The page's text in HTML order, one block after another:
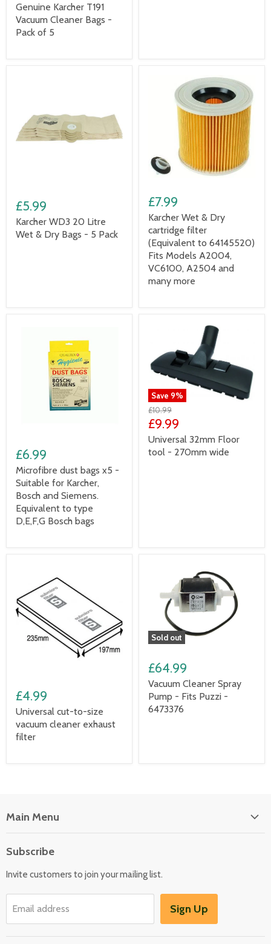
Genuine Karcher T191
Vacuum Cleaner Bags -
Pack of 5
£5.99
Karcher WD3 20 Litre
Wet & Dry Bags - 5 Pack
£7.99
Karcher Wet & Dry
cartridge filter
(Equivalent to 64145520)
Fits Models A2004,
VC6100, A2504 and
many more
£6.99
Microfibre dust bags x5 -
Suitable for Karcher,
Bosch and Siemens.
Equivalent to type
D,E,F,G Bosch bags
Save 9%
£10.99
£9.99
Universal 32mm Floor
tool - 270mm wide
£4.99
Universal cut-to-size
vacuum cleaner exhaust
filter
Sold out
£64.99
Vacuum Cleaner Spray
Pump - Fits Puzzi -
6473376
Main Menu
Washers & Dryers
Garden / Outdoor
Subscribe
Invite customers to join your mailing list.
Email address Sign Up